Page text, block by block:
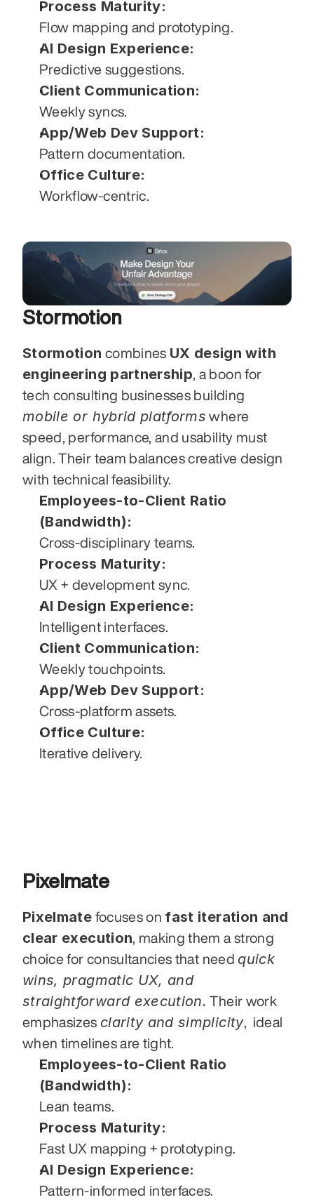
Process Maturity:
Flow mapping and prototyping.
AI Design Experience:
Predictive suggestions.
Client Communication:
Weekly syncs.
App/Web Dev Support:
Pattern documentation.
Office Culture:
Workflow-centric.
Stormotion
Stormotion combines UX design with
engineering partnership , a boon for
mobile or hybrid platforms where
speed, performance, and usability must
align. Their team balances creative design
with technical feasibility.
Employees-to-Client Ratio
(Bandwidth):
Cross-disciplinary teams.
Process Maturity:
UX + development sync.
AI Design Experience:
Intelligent interfaces.
Client Communication:
Weekly touchpoints.
App/Web Dev Support:
Cross-platform assets.
Office Culture:
Iterative delivery.
Pixelmate
Pixelmate focuses on fast iteration and
clear execution , making them a strong
choice for consultancies that need quick
wins, pragmatic UX, and
straightforward execution. Their work
emphasizes clarity and simplicity,  ideal
when timelines are tight.
Employees-to-Client Ratio
(Bandwidth):
Lean teams.
Process Maturity:
Fast UX mapping + prototyping.
AI Design Experience:
Pattern-informed interfaces.